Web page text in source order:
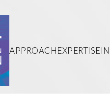
APPROACHEXPERTISE